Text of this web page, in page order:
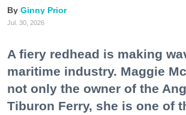
Ginny Prior
Jul. 30, 2026
A fiery redhead is making
maritime industry. Maggie
not only the owner of the
Tiburon Ferry, she is one of